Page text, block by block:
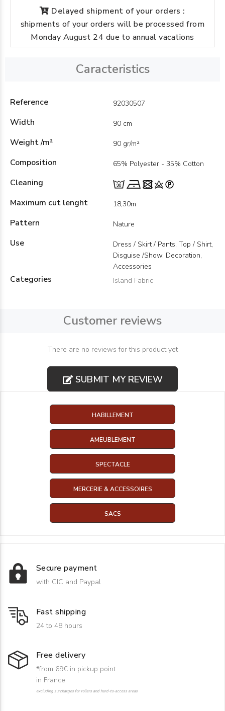
Delayed shipment of your orders :
shipments of your orders will be processed from
Monday August 24 due to annual vacations
Caracteristics
Reference 92030507
Width 90 cm
Weight /m² 90 gr/m²
Composition 65% Polyester - 35% Cotton
Cleaning
Maximum cut lenght
18,30m
Pattern Nature
Use
Dress / Skirt / Pants, Top / Shirt,
Disguise /Show, Decoration,
Accessories
Categories Island Fabric
Customer reviews
There are no reviews for this product yet
SUBMIT MY REVIEW
HABILLEMENT
AMEUBLEMENT
SPECTACLE
MERCERIE & ACCESSOIRES
SACS
Secure payment
with CIC and Paypal
Fast shipping
24 to 48 hours
Free delivery
*from 69€ in pickup point
in France
excluding surcharges for rollers and hard-to-access areas